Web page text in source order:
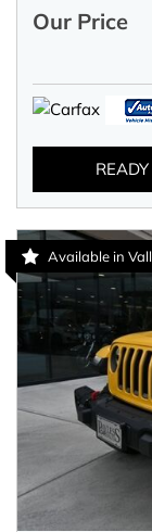
Our Price
Available in